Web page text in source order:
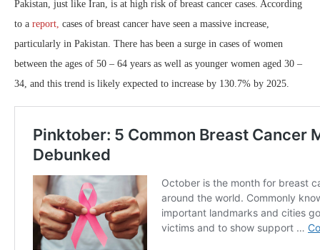
Pakistan, just like Iran, is at high risk of breast cancer cases. According
to a report, cases of breast cancer have seen a massive increase,
particularly in Pakistan. There has been a surge in cases of women
between the ages of 50 – 64 years as well as younger women aged 30 –
34, and this trend is likely expected to increase by 130.7% by 2025.